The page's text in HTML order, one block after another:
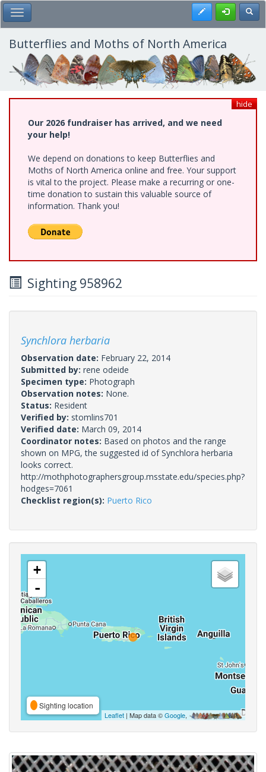
Skip
to
main
content
Toggle Main Menu Register
Butterflies and Moths of North America
hide
Our 2026 fundraiser has arrived, and we need
your help!
We depend on donations to keep Butterflies and
Moths of North America online and free. Your support
is vital to the project. Please make a recurring or one-
time donation to sustain this valuable source of
information. Thank you!
Sighting 958962
Synchlora herbaria
Observation date: February 22, 2014
Submitted by: rene odeide
Specimen type: Photograph
Observation notes: None.
Status: Resident
Verified by: stomlins701
Verified date: March 09, 2014
Coordinator notes: Based on photos and the range
shown on MPG, the suggested id of Synchlora herbaria
looks correct.
http://mothphotographersgroup.msstate.edu/species.php?
hodges=7061
Checklist region(s): Puerto Rico
+
-
Sighting location
Leaflet | Map data ©Google,